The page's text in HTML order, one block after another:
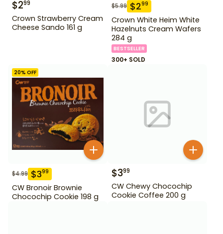
$299
Crown Strawberry Cream
Cheese Sando 161 g
$5.99 $299
Crown White Heim White
Hazelnuts Cream Wafers
284 g
BESTSELLER
300+ SOLD
20% OFF
$4.99 $399
CW Bronoir Brownie
Chocochip Cookie 198 g
$399
CW Chewy Chocochip
Cookie Coffee 200 g